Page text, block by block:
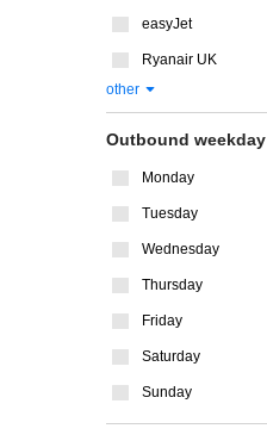
easyJet
Ryanair UK
other
Outbound weekday
Monday
Tuesday
Wednesday
Thursday
Friday
Saturday
Sunday